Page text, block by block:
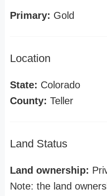
Primary: Gold
Location
State: Colorado
County: Teller
Land Status
Land ownership:
Note: the land